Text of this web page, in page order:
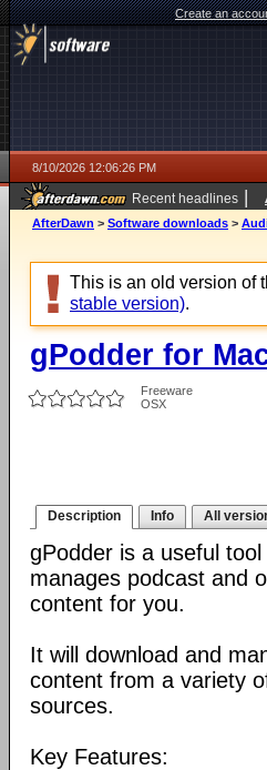
Create an
8/10/2026 12:06:26 PM
Recent headlines |
AfterDawn > Software downloads >
This is an old version of
stable version).
gPodder for
Freeware
OSX
Description Info All
gPodder is a useful
manages podcast and
content for you.
It will download and
content from a variety
sources.
Key Features: